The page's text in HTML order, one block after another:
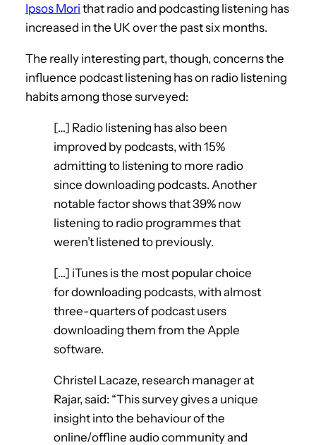
Ipsos Mori that radio and podcasting listening has
increased in the UK over the past six months.
The really interesting part, though, concerns the
influence podcast listening has on radio listening
habits among those surveyed:
[…] Radio listening has also been
improved by podcasts, with 15%
admitting to listening to more radio
since downloading podcasts. Another
notable factor shows that 39% now
listening to radio programmes that
weren’t listened to previously.
[…] iTunes is the most popular choice
for downloading podcasts, with almost
three-quarters of podcast users
downloading them from the Apple
software.
Christel Lacaze, research manager at
Rajar, said: “This survey gives a unique
insight into the behaviour of the
online/offline audio community and